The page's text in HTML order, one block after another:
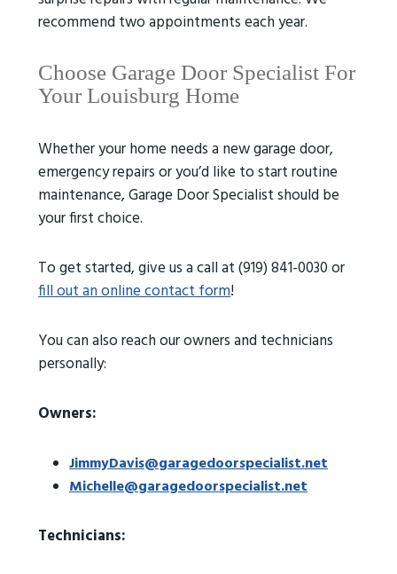
recommend two appointments each year.
Choose Garage Door Specialist For
Your Louisburg Home
Whether your home needs a new garage door,
emergency repairs or you’d like to start routine
maintenance, Garage Door Specialist should be
your first choice.
To get started, give us a call at (919) 841-0030 or
fill out an online contact form!
You can also reach our owners and technicians
personally:
Owners:
JimmyDavis@garagedoorspecialist.net
Michelle@garagedoorspecialist.net
Technicians: